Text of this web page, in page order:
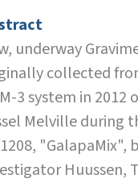
underway
collected
3 system in 2012
Melville during
"GalapaMix",
Huussen,